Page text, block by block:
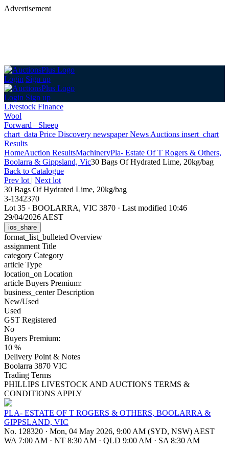
Advertisement
Login Sign up
Login Sign up
Livestock Finance
Wool
Forward+ Sheep
chart_data Price Discovery newspaperNews Auctions insert_chart
Results
HomeAuction ResultsMachineryPla- Estate Of T Rogers & Others,
Boolarra & Gippsland, Vic30 Bags Of Hydrated Lime, 20kg/bag
Back to Catalogue
Prev lot | Next lot
30 Bags Of Hydrated Lime, 20kg/bag
3-1342370
Lot 35 · BOOLARRA, VIC 3870 · Last modified 10:46
29/04/2026 AEST
ios_share
format_list_bulleted Overview
assignment Title
category Category
article Type
location_on Location
article Buyers Premium:
business_centerDescription
New/Used
Used
GST Registered
No
Buyers Premium:
10 %
Delivery Point & Notes
Boolarra 3870 VIC
Trading Terms
PHILLIPS LIVESTOCK AND AUCTIONS TERMS &
CONDITIONS APPLY
PLA- ESTATE OF T ROGERS & OTHERS, BOOLARRA &
GIPPSLAND, VIC
No. 128320 · Mon, 04 May 2026, 9:00 AM (SYD, NSW) AEST
WA 7:00 AM · NT 8:30 AM · QLD 9:00 AM · SA 8:30 AM